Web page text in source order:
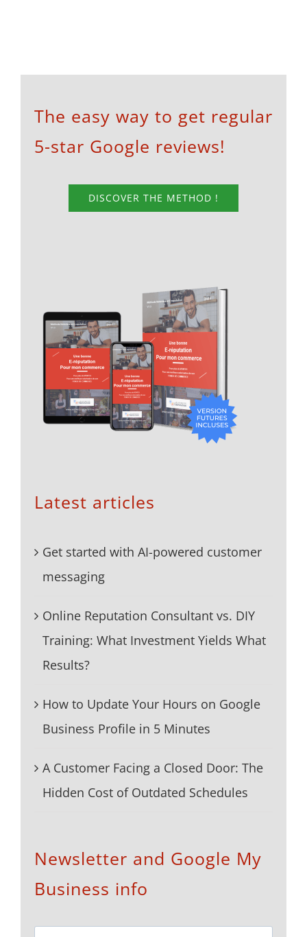
The easy way to get regular
5-star Google reviews!
DISCOVER THE METHOD !
Latest articles
Get started with AI-powered customer
messaging
Online Reputation Consultant vs. DIY
Training: What Investment Yields What
Results?
How to Update Your Hours on Google
Business Profile in 5 Minutes
A Customer Facing a Closed Door: The
Hidden Cost of Outdated Schedules
Newsletter and Google My
Business info